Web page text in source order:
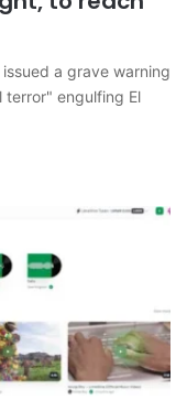
a grave warning
terror" engulfing El